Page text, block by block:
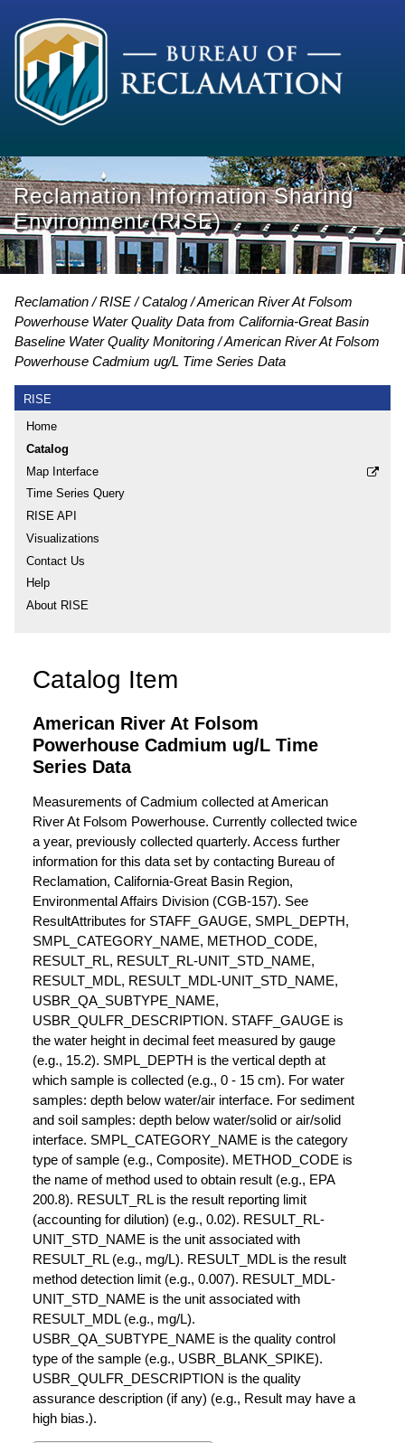
Reclamation Information Sharing
Environment (RISE)
Reclamation RISE Catalog
American River At Folsom
Powerhouse Water Quality Data from California-Great Basin
Baseline Water Quality Monitoring
American River At Folsom
Powerhouse Cadmium ug/L Time Series Data
RISE
Home
Catalog
Map Interface
Time Series Query
RISE API
Visualizations
Contact Us
Help
About RISE
Catalog Item
American River At Folsom
Powerhouse Cadmium ug/L Time
Series Data
Measurements of Cadmium collected at American
River At Folsom Powerhouse. Currently collected twice
a year, previously collected quarterly. Access further
information for this data set by contacting Bureau of
Reclamation, California-Great Basin Region,
Environmental Affairs Division (CGB-157). See
ResultAttributes for STAFF_GAUGE, SMPL_DEPTH,
SMPL_CATEGORY_NAME, METHOD_CODE,
RESULT_RL, RESULT_RL-UNIT_STD_NAME,
RESULT_MDL, RESULT_MDL-UNIT_STD_NAME,
USBR_QA_SUBTYPE_NAME,
USBR_QULFR_DESCRIPTION. STAFF_GAUGE is
the water height in decimal feet measured by gauge
(e.g., 15.2). SMPL_DEPTH is the vertical depth at
which sample is collected (e.g., 0 - 15 cm). For water
samples: depth below water/air interface. For sediment
and soil samples: depth below water/solid or air/solid
interface. SMPL_CATEGORY_NAME is the category
type of sample (e.g., Composite). METHOD_CODE is
the name of method used to obtain result (e.g., EPA
200.8). RESULT_RL is the result reporting limit
(accounting for dilution) (e.g., 0.02). RESULT_RL-
UNIT_STD_NAME is the unit associated with
RESULT_RL (e.g., mg/L). RESULT_MDL is the result
method detection limit (e.g., 0.007). RESULT_MDL-
UNIT_STD_NAME is the unit associated with
RESULT_MDL (e.g., mg/L).
USBR_QA_SUBTYPE_NAME is the quality control
type of the sample (e.g., USBR_BLANK_SPIKE).
USBR_QULFR_DESCRIPTION is the quality
assurance description (if any) (e.g., Result may have a
high bias.).